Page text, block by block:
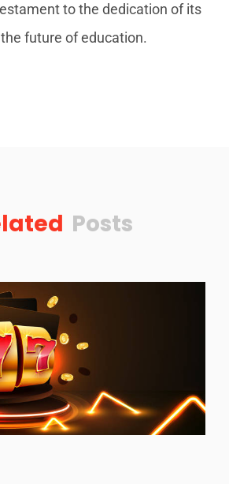
to the dedication of its
future of education.
Posts